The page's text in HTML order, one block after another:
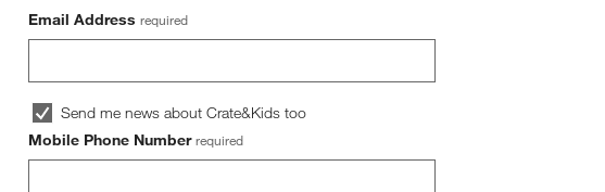
Email Address required
Send me news about Crate&Kids too
Mobile Phone Number required